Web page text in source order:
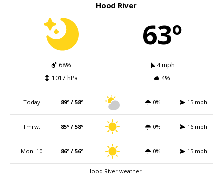
Hood River
63º
68%
4 mph
1017 hPa
4%
Today 89º / 58º 0% 15 mph
Tmrw. 85º / 58º 0% 16 mph
Mon. 10 86º / 56º 0% 15 mph
Hood River weather